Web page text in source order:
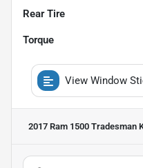
Rear Tire
Torque
View Window
2017 Ram 1500 Tradesman